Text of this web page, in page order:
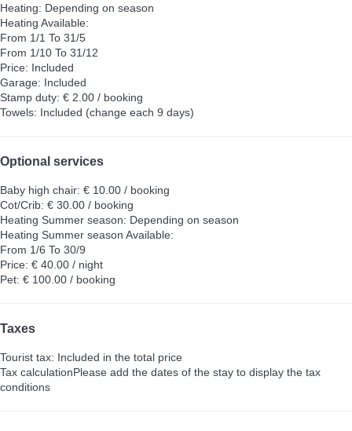
Heating: Depending on season
Heating Available:
From 1/1 To 31/5
From 1/10 To 31/12
Price: Included
Garage: Included
Stamp duty: € 2.00 / booking
Towels: Included (change each 9 days)
Optional services
Baby high chair: € 10.00 / booking
Cot/Crib: € 30.00 / booking
Heating Summer season: Depending on season
Heating Summer season Available:
From 1/6 To 30/9
Price: € 40.00 / night
Pet: € 100.00 / booking
Taxes
Tourist tax: Included in the total price
Tax calculationPlease add the dates of the stay to display the tax
conditions